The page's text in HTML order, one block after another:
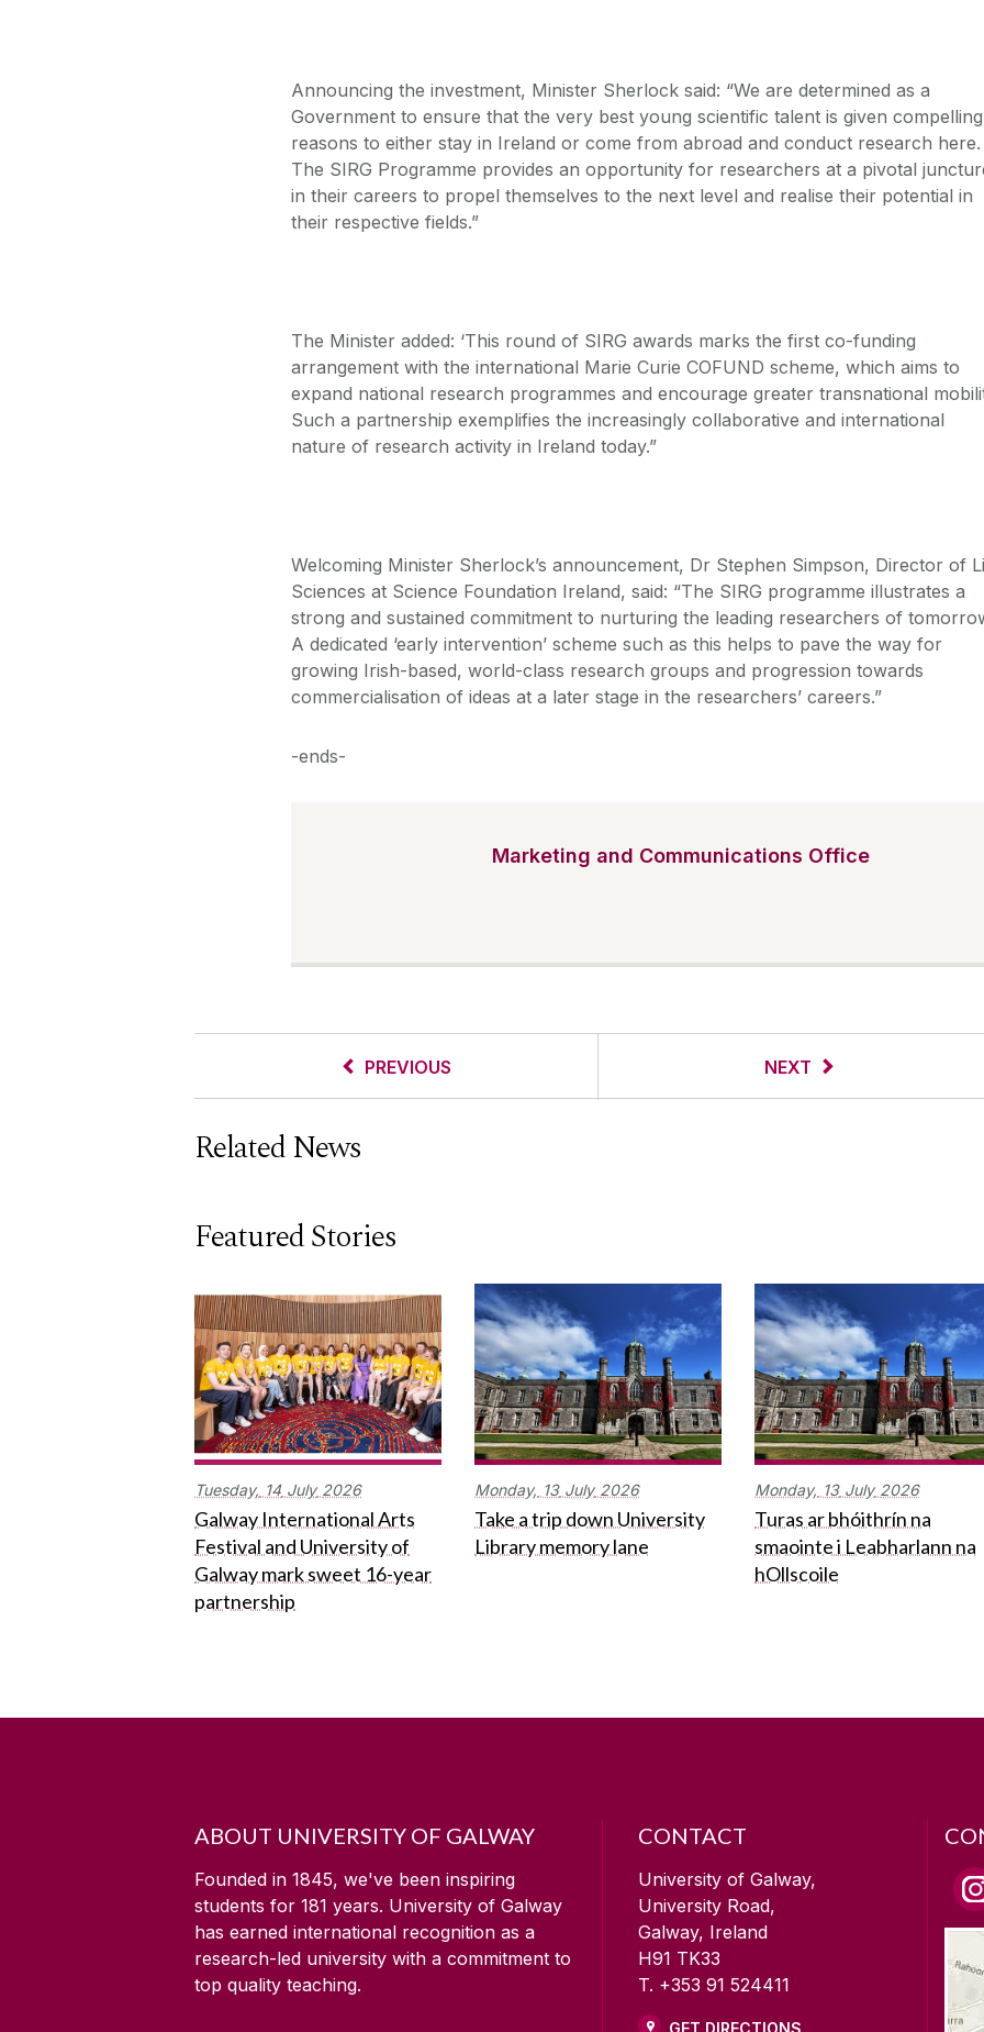
Announcing the investment, Minister Sherlock said: “We are determined as a
Government to ensure that the very best young scientific talent is given compelling
reasons to either stay in Ireland or come from abroad and conduct research here.
The SIRG Programme provides an opportunity for researchers at a pivotal
in their careers to propel themselves to the next level and realise their potential in
their respective fields.”
The Minister added: ‘This round of SIRG awards marks the first co-funding
arrangement with the international Marie Curie COFUND scheme, which aims to
expand national research programmes and encourage greater transnational
Such a partnership exemplifies the increasingly collaborative and international
nature of research activity in Ireland today.”
Welcoming Minister Sherlock’s announcement, Dr Stephen Simpson, Director of
Sciences at Science Foundation Ireland, said: “The SIRG programme illustrates a
strong and sustained commitment to nurturing the leading researchers of
A dedicated ‘early intervention’ scheme such as this helps to pave the way for
growing Irish-based, world-class research groups and progression towards
commercialisation of ideas at a later stage in the researchers’ careers.”
-ends-
Marketing and Communications Office
PREVIOUS NEXT
Related News
Featured Stories
Tuesday, 14 July 2026
Galway International Arts
Festival and University of
Galway mark sweet 16-year
partnership
Monday, 13 July 2026
Take a trip down University
Library memory lane
Monday, 13 July 2026
Turas ar bhóithrín na
smaointe i Leabharlann na
hOllscoile
ABOUT UNIVERSITY OF GALWAY
Founded in 1845, we've been inspiring
students for 181 years. University of Galway
has earned international recognition as a
research-led university with a commitment to
top quality teaching.
CONTACT
University of Galway,
University Road,
Galway, Ireland
H91 TK33
T. +353 91 524411
GET DIRECTIONS